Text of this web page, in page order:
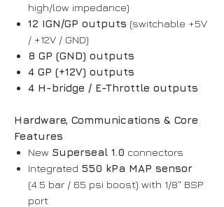
high/low impedance)
12 IGN/GP outputs (switchable +5V
/ +12V / GND)
8 GP (GND) outputs
4 GP (+12V) outputs
4 H-bridge / E-Throttle outputs
Hardware, Communications & Core
Features
New Superseal 1.0 connectors
Integrated 550 kPa MAP sensor
(4.5 bar / 65 psi boost) with 1/8" BSP
port